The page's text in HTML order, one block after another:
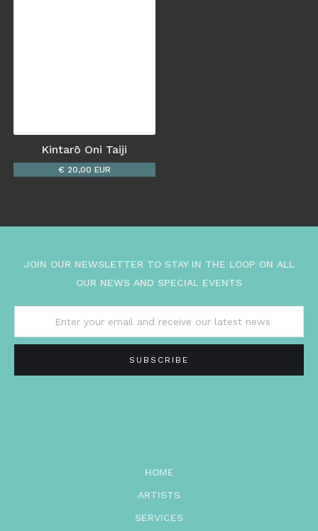
Kintarō Oni Taiji
€ 20,00 EUR
JOIN OUR NEWSLETTER TO STAY IN THE LOOP ON ALL
OUR NEWS AND SPECIAL EVENTS
HOME
ARTISTS
SERVICES